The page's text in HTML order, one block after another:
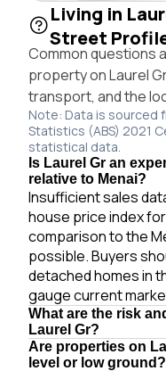
Living in
Street
Common questions
property on Laurel
transport, and the
Note: Data is sourced
Statistics (ABS) 2021
statistical data.
Is Laurel Gr an
relative to Menai?
Insufficient sales
house price index
comparison to the
possible. Buyers
detached homes in
gauge current
What are the risk
Laurel Gr?
Are properties on
level or low ground?